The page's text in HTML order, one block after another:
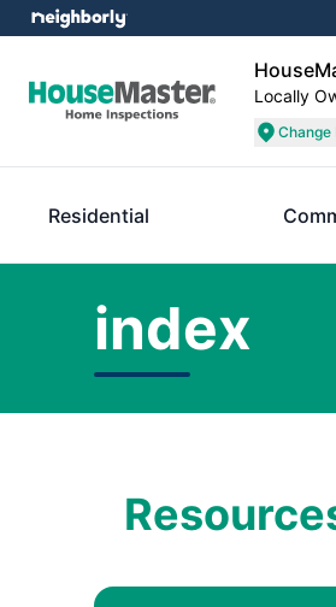
Locally
Change
Residential
index